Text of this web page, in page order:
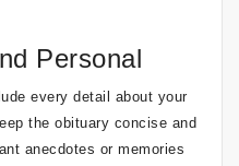
Personal
every detail about your
the obituary concise and
anecdotes or memories